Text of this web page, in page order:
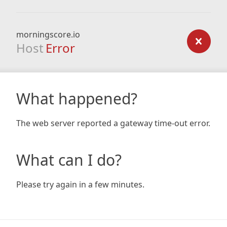
morningscore.io
Host Error
What happened?
The web server reported a gateway time-out error.
What can I do?
Please try again in a few minutes.